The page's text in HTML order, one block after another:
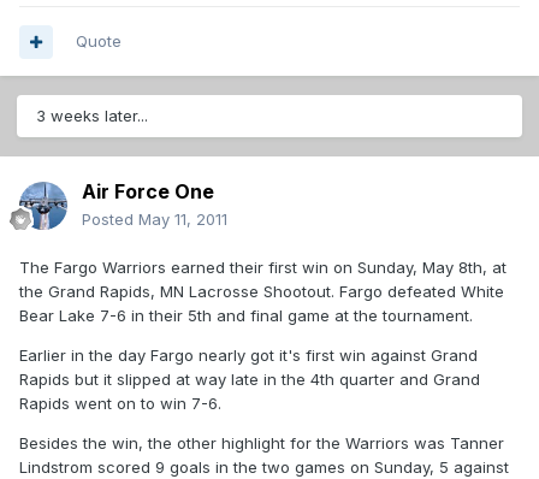
Quote
3 weeks later...
Air Force One
Posted May 11, 2011
The Fargo Warriors earned their first win on Sunday, May 8th, at
the Grand Rapids, MN Lacrosse Shootout. Fargo defeated White
Bear Lake 7-6 in their 5th and final game at the tournament.
Earlier in the day Fargo nearly got it's first win against Grand
Rapids but it slipped at way late in the 4th quarter and Grand
Rapids went on to win 7-6.
Besides the win, the other highlight for the Warriors was Tanner
Lindstrom scored 9 goals in the two games on Sunday, 5 against